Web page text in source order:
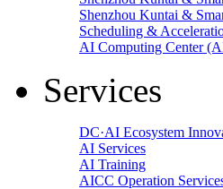
Shenzhou Kuntai &
Scheduling &
AI Computing Center
Services
DC·AI Ecosystem
AI Services
AI Training
AICC Operation